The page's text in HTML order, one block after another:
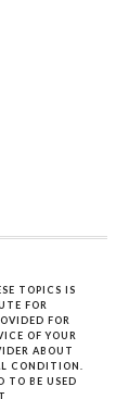
TOPICS IS
FOR
FOR
OF YOUR
ABOUT
CONDITION.
TO BE USED